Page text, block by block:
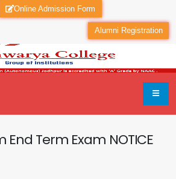
Online Admission Form
Alumni Registration
End Term Exam NOTICE